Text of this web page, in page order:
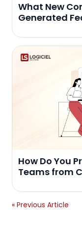
What New
Generated
How Do You
Teams from
« Previous Article